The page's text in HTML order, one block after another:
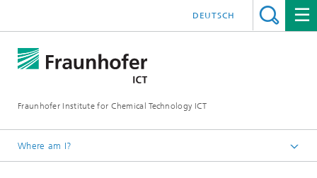
Fraunhofer Institute for Chemical Technology ICT
DEUTSCH
Where am I?